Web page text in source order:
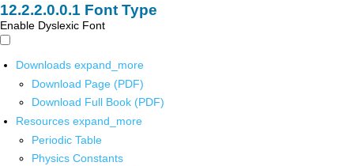
Font Type
Enable Dyslexic Font
Downloads expand_more
Download Page (PDF)
Download Full Book (PDF)
Resources expand_more
Periodic Table
Physics Constants